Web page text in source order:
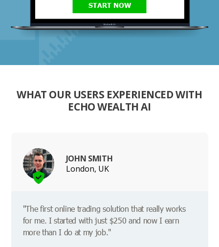
START NOW
WHAT OUR USERS EXPERIENCED WITH
ECHO WEALTH AI
JOHN SMITH
London, UK
"The first online trading solution that really works
for me. I started with just $250 and now I earn
more than I do at my job."